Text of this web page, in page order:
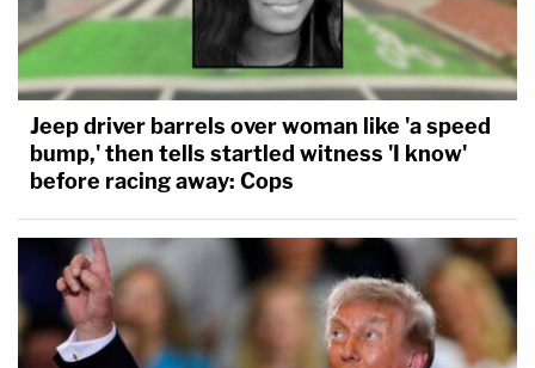
Jeep driver barrels over woman like 'a speed
bump,' then tells startled witness 'I know'
before racing away: Cops